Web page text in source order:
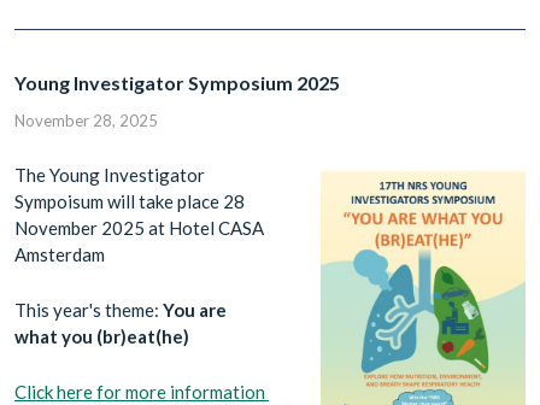
Young Investigator Symposium 2025
November 28, 2025
The Young Investigator
Sympoisum will take place 28
November 2025 at Hotel CASA
Amsterdam
This year's theme: You are
what you (br)eat(he)
Click here for more information